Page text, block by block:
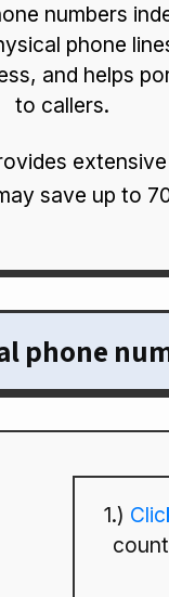
numbers
phone
and helps
to callers.
save up to
phone
1.)